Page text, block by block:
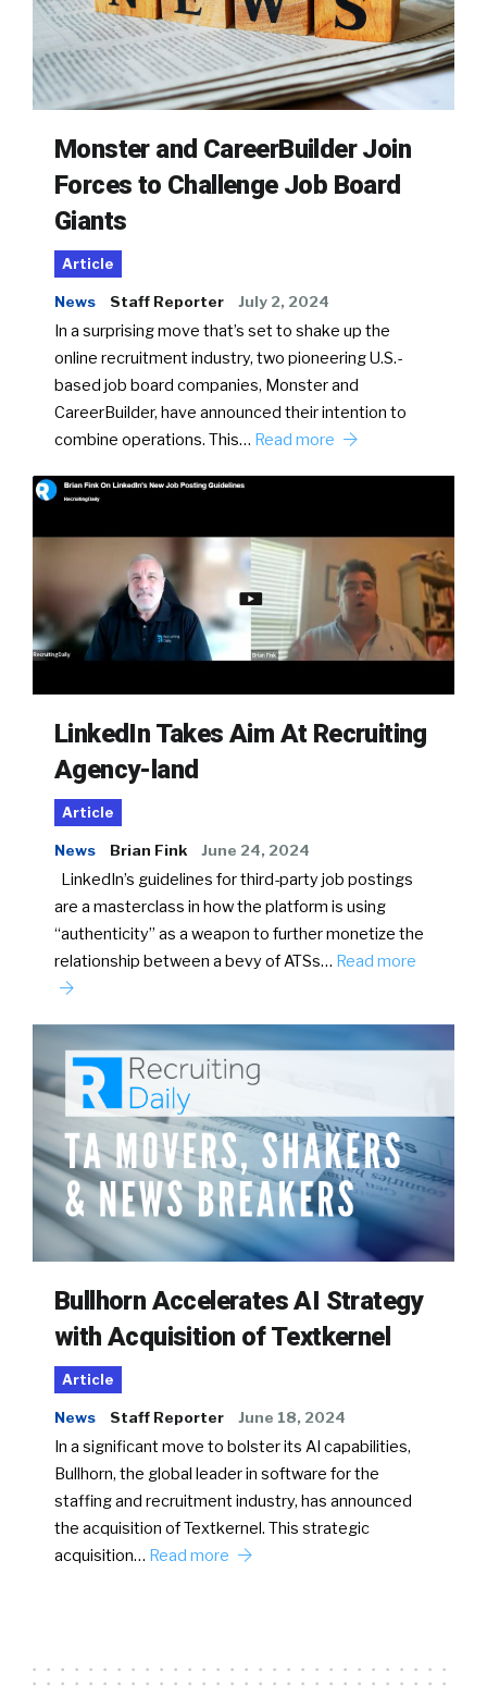
Monster and CareerBuilder Join
Forces to Challenge Job Board
Giants
Article
News Staff Reporter July 2, 2024
In a surprising move that’s set to shake up the
online recruitment industry, two pioneering U.S.-
based job board companies, Monster and
CareerBuilder, have announced their intention to
combine operations. This… Read more
LinkedIn Takes Aim At Recruiting
Agency-land
Article
News Brian Fink June 24, 2024
LinkedIn’s guidelines for third-party job postings
are a masterclass in how the platform is using
“authenticity” as a weapon to further monetize the
relationship between a bevy of ATSs… Read more
Bullhorn Accelerates AI Strategy
with Acquisition of Textkernel
Article
News Staff Reporter June 18, 2024
In a significant move to bolster its AI capabilities,
Bullhorn, the global leader in software for the
staffing and recruitment industry, has announced
the acquisition of Textkernel. This strategic
acquisition… Read more